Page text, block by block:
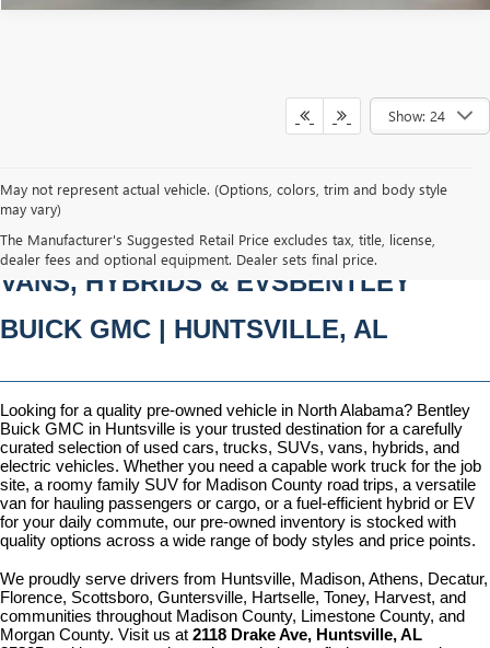
Show: 24
May not represent actual vehicle. (Options, colors, trim and body style
may vary)
The Manufacturer's Suggested Retail Price excludes tax, title, license,
dealer fees and optional equipment. Dealer sets final price.
PRE-OWNED CARS, TRUCKS, SUVS,
VANS, HYBRIDS & EVSBENTLEY
BUICK GMC | HUNTSVILLE, AL
Looking for a quality pre-owned vehicle in North Alabama? Bentley
Buick GMC in Huntsville is your trusted destination for a carefully
curated selection of used cars, trucks, SUVs, vans, hybrids, and
electric vehicles. Whether you need a capable work truck for the job
site, a roomy family SUV for Madison County road trips, a versatile
van for hauling passengers or cargo, or a fuel-efficient hybrid or EV
for your daily commute, our pre-owned inventory is stocked with
quality options across a wide range of body styles and price points.
We proudly serve drivers from Huntsville, Madison, Athens, Decatur,
Florence, Scottsboro, Guntersville, Hartselle, Toney, Harvest, and
communities throughout Madison County, Limestone County, and
Morgan County. Visit us at 2118 Drake Ave, Huntsville, AL